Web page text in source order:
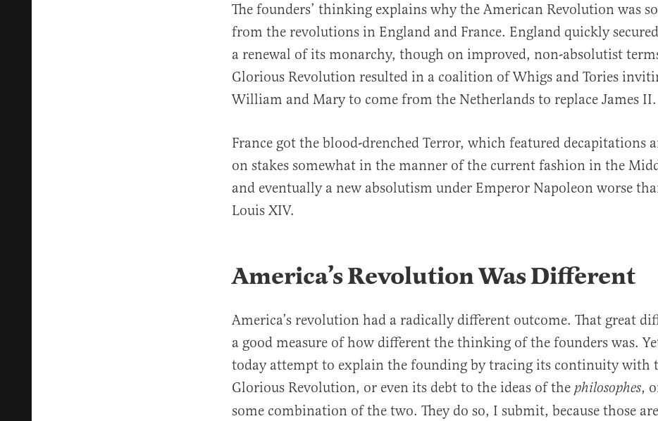
The founders’ thinking explains why the American Revolution was
from the revolutions in England and France. England quickly
a renewal of its monarchy, though on improved, non-absolutist
Glorious Revolution resulted in a coalition of Whigs and Tories
William and Mary to come from the Netherlands to replace James II.
France got the blood-drenched Terror, which featured decapitations
on stakes somewhat in the manner of the current fashion in the
and eventually a new absolutism under Emperor Napoleon worse
Louis XIV.
America’s Revolution Was Different
America’s revolution had a radically different outcome. That great
a good measure of how different the thinking of the founders was.
today attempt to explain the founding by tracing its continuity with
Glorious Revolution, or even its debt to the ideas of the philosophes,
some combination of the two. They do so, I submit, because those